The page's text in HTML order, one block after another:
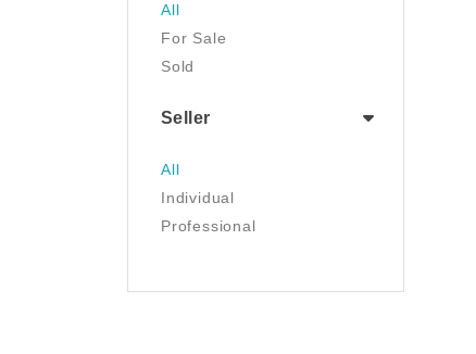
NFT
Painting
Pet Supplies
Photography
All
For Sale
Sold
Seller
All
Individual
Professional